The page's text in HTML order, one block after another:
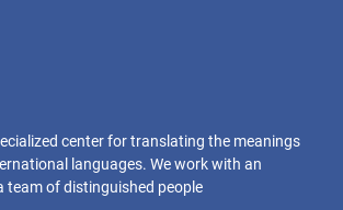
center for translating the meanings
languages. We work with an
team of distinguished people